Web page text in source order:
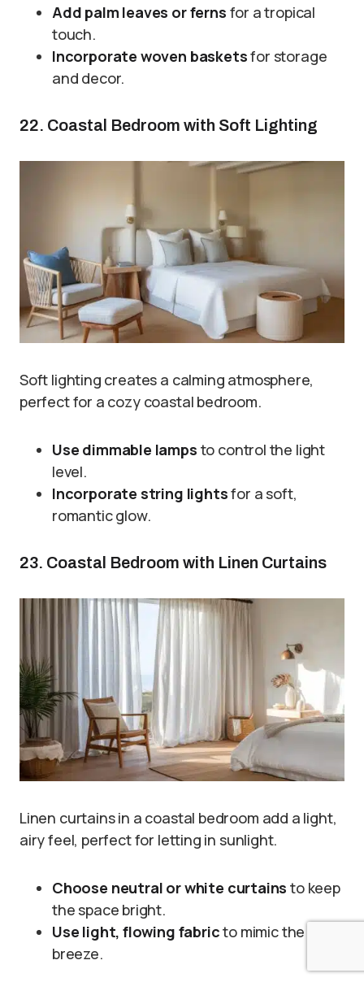
Add palm leaves or ferns for a tropical
touch.
Incorporate woven basketsfor storage
and decor.
22. Coastal Bedroom with Soft Lighting
Soft lighting creates a calming atmosphere,
perfect for a cozy coastal bedroom.
Use dimmable lamps to control the light
level.
Incorporate string lightsfor a soft,
romantic glow.
23. Coastal Bedroom with Linen Curtains
Linen curtains in a coastal bedroom add a light,
airy feel, perfect for letting in sunlight.
Choose neutral or white curtains to keep
the space bright.
Use light, flowing fabricto mimic the
breeze.